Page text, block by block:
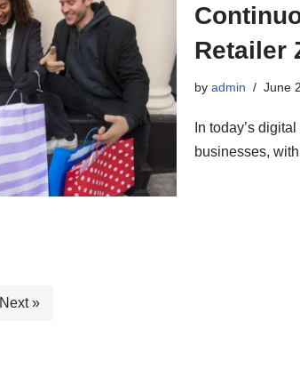
Retailer
by admin June
In today’s
businesses,
Next »